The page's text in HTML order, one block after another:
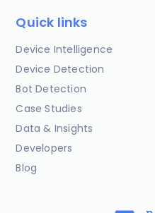
Quick links
Device Intelligence
Device Detection
Bot Detection
Case Studies
Data & Insights
Developers
Blog